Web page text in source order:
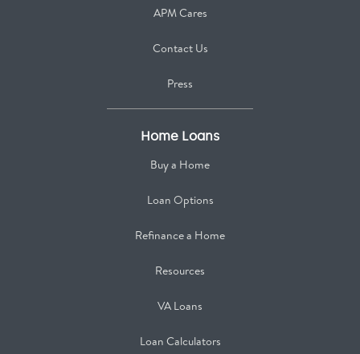
APM Cares
Contact Us
Press
Home Loans
Buy a Home
Loan Options
Refinance a Home
Resources
VA Loans
Loan Calculators